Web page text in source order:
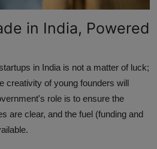
in India, Powered
in India is not a matter of luck;
creativity of young founders will
role is to ensure the
are clear, and the fuel (funding and